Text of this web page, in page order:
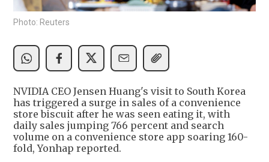
Photo: Reuters
NVIDIA CEO Jensen Huang's visit to South Korea
has triggered a surge in sales of a convenience
store biscuit after he was seen eating it, with
daily sales jumping 766 percent and search
volume on a convenience store app soaring 160-
fold, Yonhap reported.